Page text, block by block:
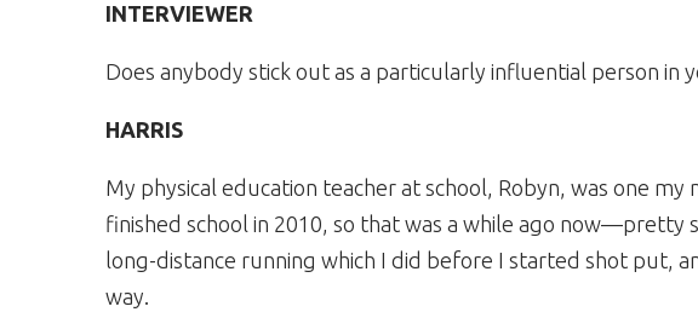
INTERVIEWER
Does anybody stick out as a particularly influential person in
HARRIS
My physical education teacher at school, Robyn, was one my
finished school in 2010, so that was a while ago now—pretty
long-distance running which I did before I started shot put,
way.